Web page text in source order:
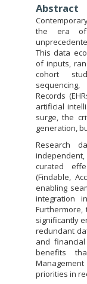
Abstract
the era of
This data
of inputs,
cohort
Records
artificial
surge, the
generation,
Research
curated
(Findable,
enabling
integration
significantly
redundant
and
benefits
priorities in